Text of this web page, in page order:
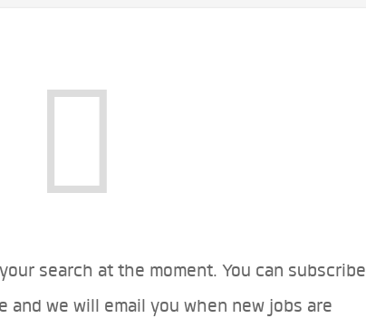
search at the moment. You can subscribe
and we will email you when new jobs are